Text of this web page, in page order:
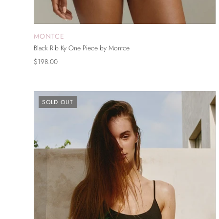
MONTCE
Black Rib Ky One Piece by Montce
$198.00
SOLD OUT